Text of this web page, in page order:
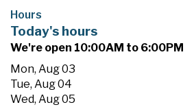
Hours
Today's hours
We're open 10:00AM to 6:00PM
Mon, Aug 03
Tue, Aug 04
Wed, Aug 05